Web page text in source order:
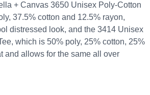
+ Canvas 3650 Unisex Poly-Cotton
37.5% cotton and 12.5% rayon,
distressed look, and the 3414 Unisex
, which is 50% poly, 25% cotton, 25%
and allows for the same all over